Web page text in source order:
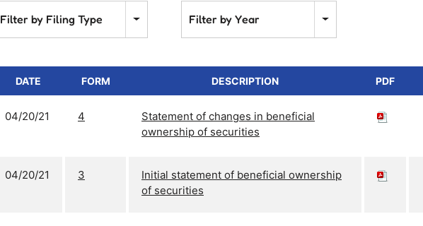
Filter by Filing Type Filter by Year
DATE FORM DESCRIPTION PDF
04/20/21 4
Statement of changes in beneficial
ownership of securities
04/20/21 3
Initial statement of beneficial ownership
of securities